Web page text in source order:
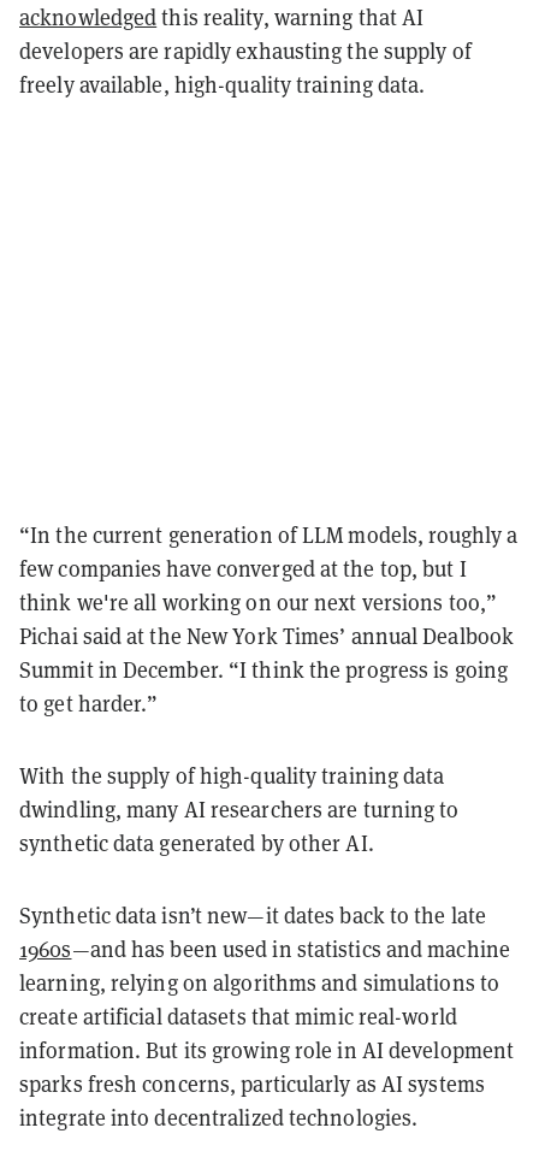
acknowledgedthis reality, warning that AI
developers are rapidly exhausting the supply of
freely available, high-quality training data.
“In the current generation of LLM models, roughly a
few companies have converged at the top, but I
think we're all working on our next versions too,”
Pichai said at the New York Times’ annual Dealbook
Summit in December. “I think the progress is going
to get harder.”
With the supply of high-quality training data
dwindling, many AI researchers are turning to
synthetic data generated by other AI.
Synthetic data isn’t new—it dates back to the late
1960s—and has been used in statistics and machine
learning, relying on algorithms and simulations to
create artificial datasets that mimic real-world
information. But its growing role in AI development
sparks fresh concerns, particularly as AI systems
integrate into decentralized technologies.